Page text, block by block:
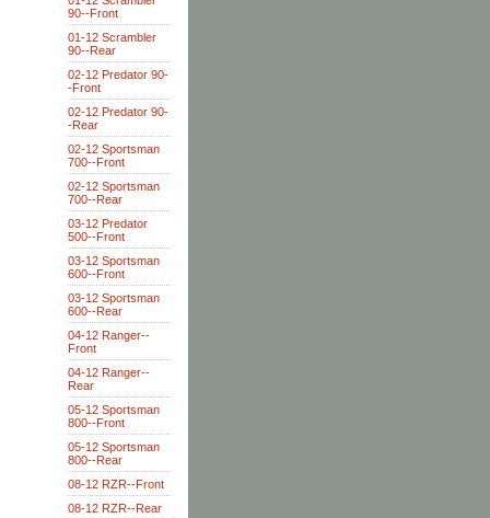
90--Front
01-12 Scrambler
90--Rear
02-12 Predator 90-
-Front
02-12 Predator 90-
-Rear
02-12 Sportsman
700--Front
02-12 Sportsman
700--Rear
03-12 Predator
500--Front
03-12 Sportsman
600--Front
03-12 Sportsman
600--Rear
04-12 Ranger--
Front
04-12 Ranger--
Rear
05-12 Sportsman
800--Front
05-12 Sportsman
800--Rear
08-12 RZR--Front
08-12 RZR--Rear